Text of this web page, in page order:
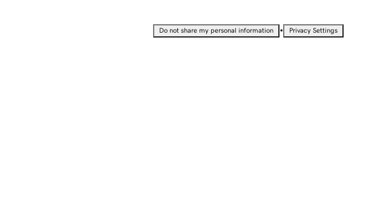
Do not share my personal information • Privacy Settings